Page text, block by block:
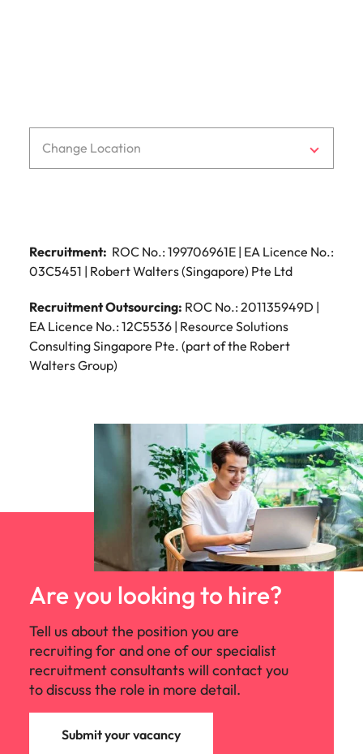
Change Location
Recruitment: ROC No.: 199706961E | EA Licence No.:
03C5451 | Robert Walters (Singapore) Pte Ltd
Recruitment Outsourcing: ROC No.: 201135949D |
EA Licence No.: 12C5536 | Resource Solutions
Consulting Singapore Pte. (part of the Robert
Walters Group)
Are you looking to hire?
Tell us about the position you are
recruiting for and one of our specialist
recruitment consultants will contact you
to discuss the role in more detail.
Submit your vacancy